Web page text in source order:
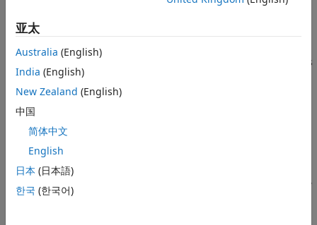
sensorpos
measurement=
specifies
the local sensor axes orientation,
measurement
specifies the measurement parameters,
measurementParameters
[measurement
measurement bounds, used by a tracking filter (
,
trackingUKF
亚太
Australia (English)
India (English)
New Zealand (English)
中国
简体中文
English
日本 (日本語)
한국 (한국어)